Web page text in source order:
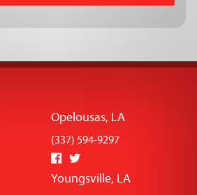
Opelousas, LA
(337) 594-9297
Youngsville, LA